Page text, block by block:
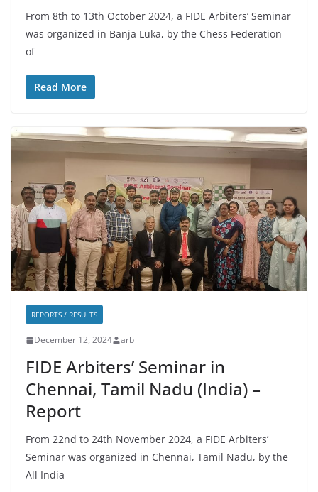
From 8th to 13th October 2024, a FIDE Arbiters’ Seminar
was organized in Banja Luka, by the Chess Federation
of
Read More
REPORTS / RESULTS
December 12, 2024 arb
FIDE Arbiters’ Seminar in
Chennai, Tamil Nadu (India) –
Report
From 22nd to 24th November 2024, a FIDE Arbiters’
Seminar was organized in Chennai, Tamil Nadu, by the
All India